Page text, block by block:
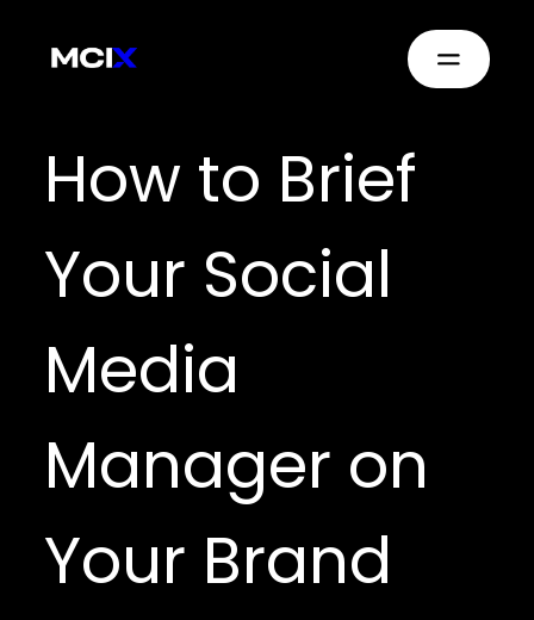
How to Brief
Your Social
Media
Manager on
Your Brand